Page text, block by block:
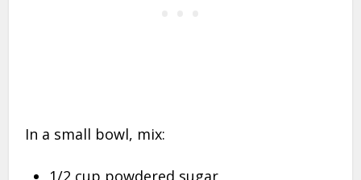
In a small bowl, mix: